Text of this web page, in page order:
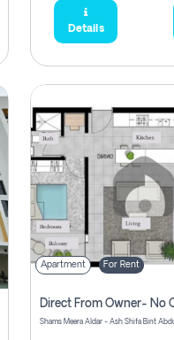
Details
Apartment For Rent